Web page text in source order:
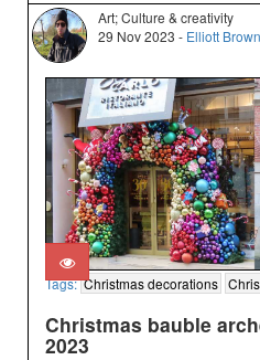
Art; Culture & creativity
29 Nov 2023 - Elliott Brown
Tags:Christmas decorations
Christmas bauble
2023